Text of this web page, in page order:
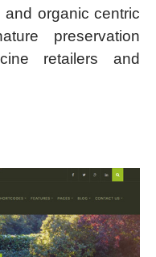
organic centric
preservation
retailers and